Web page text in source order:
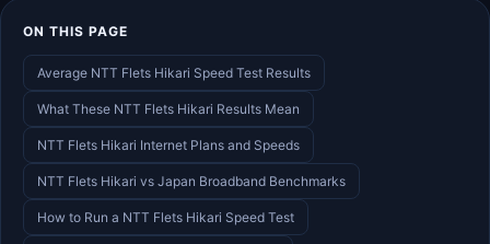
ON THIS PAGE
Average NTT Flets Hikari Speed Test Results
What These NTT Flets Hikari Results Mean
NTT Flets Hikari Internet Plans and Speeds
NTT Flets Hikari vs Japan Broadband Benchmarks
How to Run a NTT Flets Hikari Speed Test